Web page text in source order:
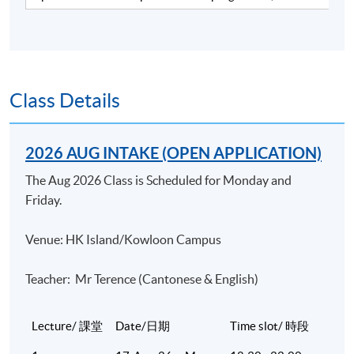
bodies covering finance and banking courses. He has
13 years with very positive feedback. Currently he is a
Sales Director in a listed investment consultant firm.
Mike is a CFA charterholder. He has a Master of Science
Dr Chan is an experienced trainer and consultant in the
different financial institutions. He obtained his doctoral
Class Details
2026 AUG INTAKE (OPEN APPLICATION)
The Aug 2026 Class is Scheduled for Monday and
Friday.
Venue: HK Island/Kowloon Campus
Teacher: Mr Terence (Cantonese & English)
Lecture/ 課堂 Date/日期 Time slot/ 時段